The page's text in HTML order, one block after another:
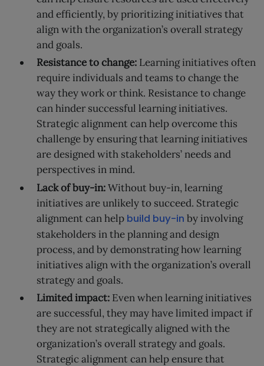
and efficiently, by prioritizing initiatives that
align with the organization’s overall strategy
and goals.
Resistance to change:Learning initiatives often
require individuals and teams to change the
way they work or think. Resistance to change
can hinder successful learning initiatives.
Strategic alignment can help overcome this
challenge by ensuring that learning initiatives
are designed with stakeholders’ needs and
perspectives in mind.
Lack of buy-in:Without buy-in, learning
initiatives are unlikely to succeed. Strategic
alignment can help build buy-in by involving
stakeholders in the planning and design
process, and by demonstrating how learning
initiatives align with the organization’s overall
strategy and goals.
Limited impact: Even when learning initiatives
are successful, they may have limited impact if
they are not strategically aligned with the
organization’s overall strategy and goals.
Strategic alignment can help ensure that